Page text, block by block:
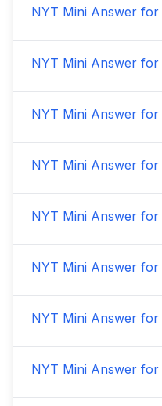
NYT Mini Answer for
NYT Mini Answer for
NYT Mini Answer for
NYT Mini Answer for
NYT Mini Answer for
NYT Mini Answer for
NYT Mini Answer for
NYT Mini Answer for